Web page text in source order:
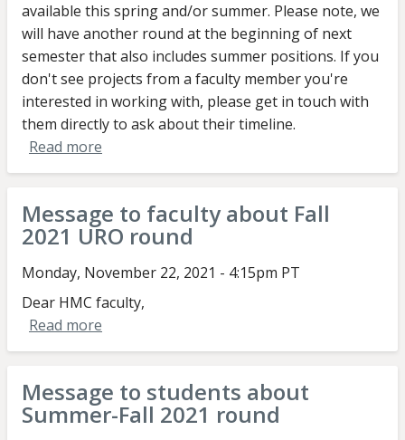
available this spring and/or summer. Please note, we
will have another round at the beginning of next
semester that also includes summer positions. If you
don't see projects from a faculty member you're
interested in working with, please get in touch with
them directly to ask about their timeline.
Read more
Message
students
about
2021
URO
Message to faculty about Fall
2021 URO round
Monday, November 22, 2021 - 4:15pm PT
Dear HMC faculty,
Read more
Message
faculty
about
Message to students about
Summer-Fall 2021 round